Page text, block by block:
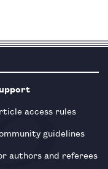
access rules
guidelines
authors and referees